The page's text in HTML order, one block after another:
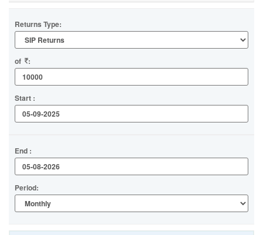
Returns Type:
of :
Start :
End :
Period: